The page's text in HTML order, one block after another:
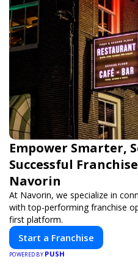
Empower Smarter,
Successful
Navorin
At Navorin, we specialize in
with top-performing franchise
first platform.
Start a Franchise
POWERED BY PUSH